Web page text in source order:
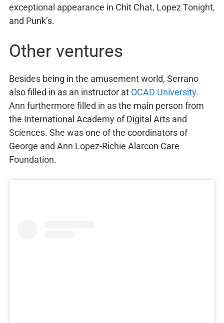
exceptional appearance in Chit Chat, Lopez Tonight,
and Punk’s.
Other ventures
Besides being in the amusement world, Serrano
also filled in as an instructor at OCAD University.
Ann furthermore filled in as the main person from
the International Academy of Digital Arts and
Sciences. She was one of the coordinators of
George and Ann Lopez-Richie Alarcon Care
Foundation.